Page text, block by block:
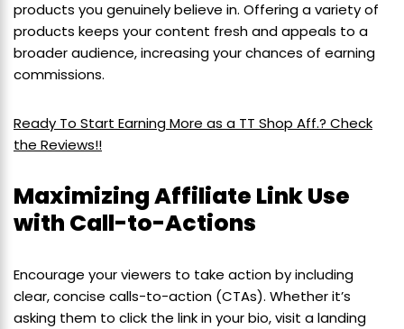
products you genuinely believe in. Offering a variety of
products keeps your content fresh and appeals to a
broader audience, increasing your chances of earning
commissions.
Ready To Start Earning More as a TT Shop Aff.? Check
the Reviews!!
Maximizing Affiliate Link Use
with Call-to-Actions
Encourage your viewers to take action by including
clear, concise calls-to-action (CTAs). Whether it’s
asking them to click the link in your bio, visit a landing